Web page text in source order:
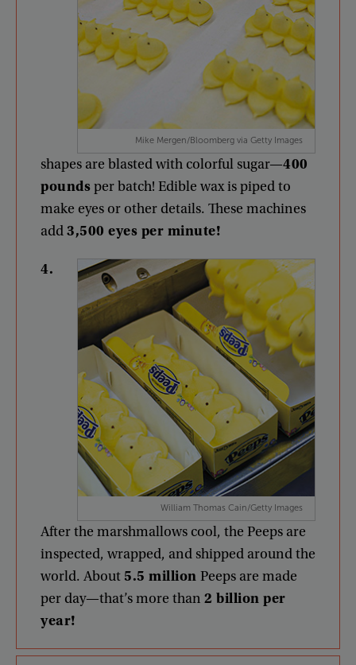
Mike Mergen/Bloomberg via Getty Images
shapes are blastedwith colorful sugar—400
poundsperbatch! Edible waxispipedto
make eyes or other details. These machines
add3,500 eyes per minute!
William Thomas Cain/Getty Images
4.
Afterthe marshmallows cool, the Peeps are
inspected, wrapped, and shipped aroundthe
world. About 5.5 million Peeps are made
per day—that’smore than 2 billion per
year!